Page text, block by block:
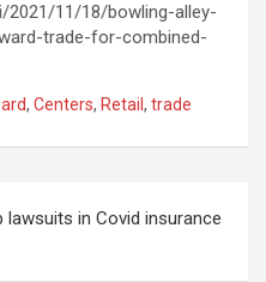
11/18/bowling-alley-
trade-for-combined-
, Centers, Retail , trade
in Covid insurance